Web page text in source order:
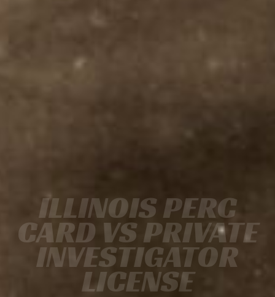
ILLINOIS PERC
CARD VS PRIVATE
INVESTIGATOR
LICENSE